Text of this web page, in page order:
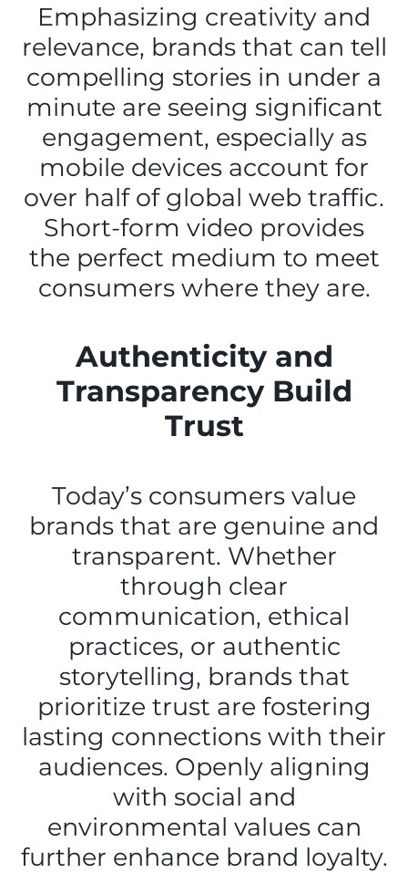
Emphasizing creativity and
relevance, brands that can tell
compelling stories in under a
minute are seeing significant
engagement, especially as
mobile devices account for
over half of global web traffic.
Short-form video provides
the perfect medium to meet
consumers where they are.
Authenticity and
Transparency Build
Trust
Today’s consumers value
brands that are genuine and
transparent. Whether
through clear
communication, ethical
practices, or authentic
storytelling, brands that
prioritize trust are fostering
lasting connections with their
audiences. Openly aligning
with social and
environmental values can
further enhance brand loyalty.